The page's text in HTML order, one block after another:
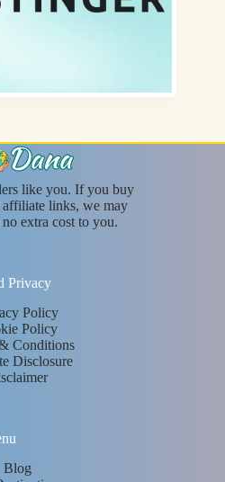
like you. If you buy
links, we may
extra cost to you.
Privacy
Policy
Policy
Conditions
Disclosure
Blog